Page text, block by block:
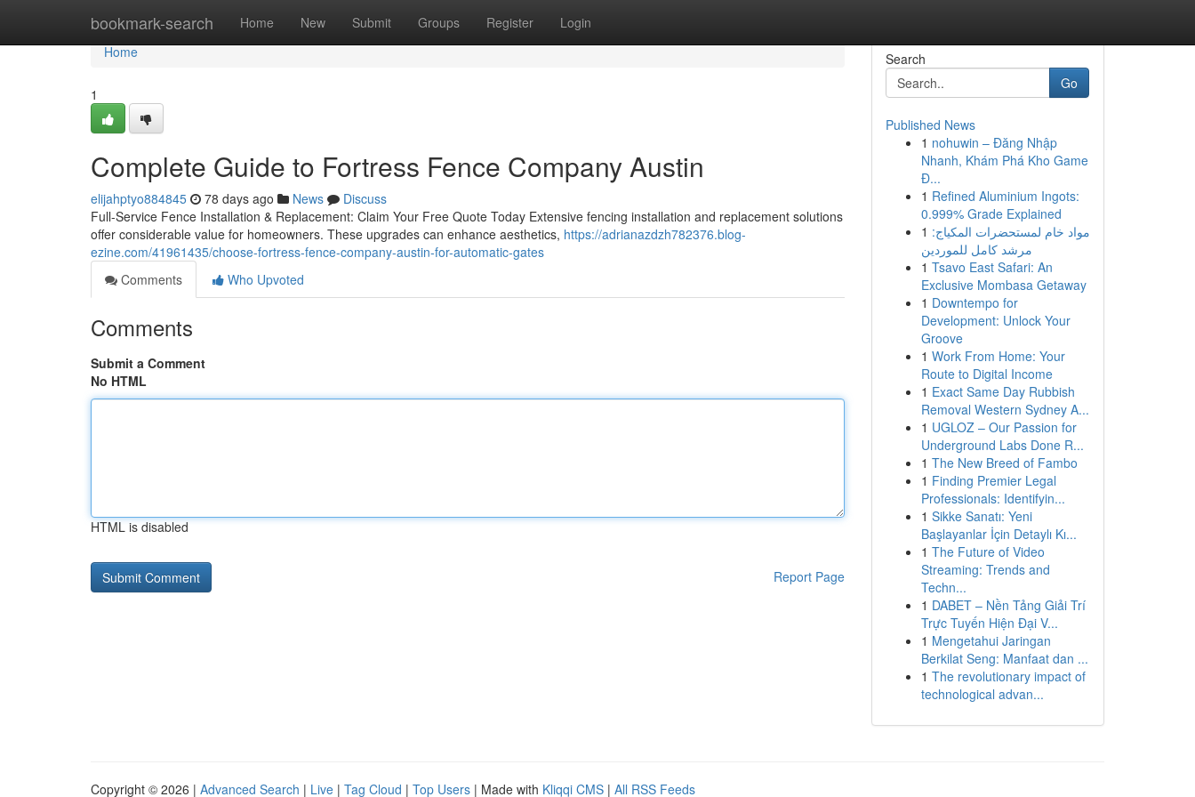
bookmark-search Home New Submit Groups Register Login
Home
Home
1
Complete Guide to Fortress Fence Company Austin
elijahptyo884845 78 days ago News
Discuss
Full-Service Fence Installation & Replacement: Claim Your Free Quote Today Extensive fencing installation and replacement solutions
offer considerable value for homeowners. These upgrades can enhance aesthetics, https://adrianazdzh782376.blog-
ezine.com/41961435/choose-fortress-fence-company-austin-for-automatic-gates
Comments
Who Upvoted
Comments
Submit a Comment
No HTML
HTML is disabled
Report Page
Search
Go
Published News
1 nohuwin – Đăng Nhập
Nhanh, Khám Phá Kho Game
Đ...
1 Refined Aluminium Ingots:
0.999% Grade Explained
1 مواد خام لمستحضرات المكياج:
مرشد كامل للموردين
1 Tsavo East Safari: An
Exclusive Mombasa Getaway
1 Downtempo for
Development: Unlock Your
Groove
1 Work From Home: Your
Route to Digital Income
1 Exact Same Day Rubbish
Removal Western Sydney A...
1 UGLOZ – Our Passion for
Underground Labs Done R...
1 The New Breed of Fambo
1 Finding Premier Legal
Professionals: Identifyin...
1 Sikke Sanatı: Yeni
Başlayanlar İçin Detaylı Kı...
1 The Future of Video
Streaming: Trends and
Techn...
1 DABET – Nền Tảng Giải Trí
Trực Tuyến Hiện Đại V...
1 Mengetahui Jaringan
Berkilat Seng: Manfaat dan ...
1 The revolutionary impact of
technological advan...
Copyright © 2026 | Advanced Search | Live | Tag Cloud | Top Users | Made with Kliqqi CMS | All RSS Feeds